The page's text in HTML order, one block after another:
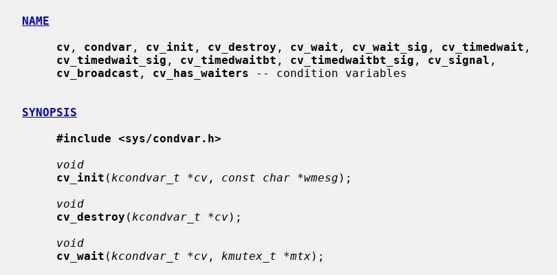
NAME
cv , condvar , cv_init , cv_destroy , cv_wait , cv_wait_sig , cv_timedwait ,
cv_timedwait_sig , cv_timedwaitbt , cv_timedwaitbt_sig , cv_signal ,
cv_broadcast , cv_has_waiters -- condition variables
SYNOPSIS
#include <sys/condvar.h>
void
cv_init ( kcondvar_t *cv , const char *wmesg );
void
cv_destroy ( kcondvar_t *cv);
void
cv_wait ( kcondvar_t *cv , kmutex_t *mtx);